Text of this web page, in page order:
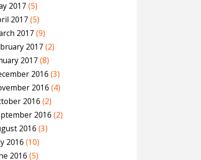
2017 (5)
2017 (5)
2017 (9)
2017 (2)
2017 (8)
2016 (3)
2016 (4)
2016 (2)
2016 (2)
2016 (3)
2016 (10)
2016 (5)